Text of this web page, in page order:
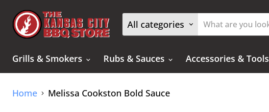
All categories
Grills & Smokers
Rubs & Sauces Accessories & Tools
Home Melissa Cookston Bold Sauce